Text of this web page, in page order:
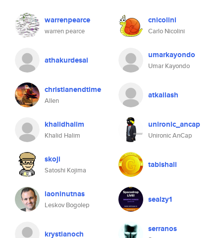
warrenpearce
warren pearce
cnicolini
Carlo Nicolini
athakurdesai umarkayondo
Umar Kayondo
christianendtime
Allen
atkailash
khalidhalim
Khalid Halim
unironic_ancap
Unironic AnCap
skoji
Satoshi Kojima
tabishali
laoninutnas
Leskov Bogolep
sealzy1
krystianoch serranos